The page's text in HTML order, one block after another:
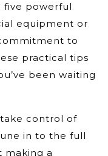
five powerful
equipment or
to
practical tips
been waiting
control of
in to the full
making a